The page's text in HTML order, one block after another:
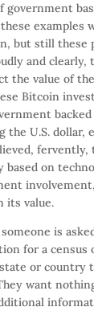
government
examples
but still these
and clearly,
the value of
Bitcoin
the U.S. dollar,
fervently,
based on
its value.
is
for a census
or country
want